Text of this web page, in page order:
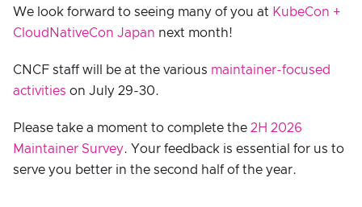
We look forward to seeing many of you at KubeCon +
CloudNativeCon Japan next month!
CNCF staff will be at the various maintainer-focused
activities on July 29-30.
Please take a moment to complete the 2H 2026
Maintainer Survey. Your feedback is essential for us to
serve you better in the second half of the year.